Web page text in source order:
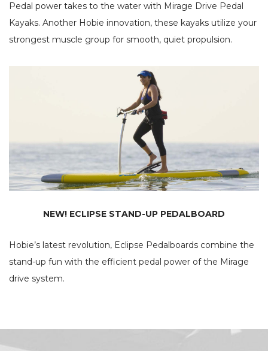
Pedal power takes to the water with Mirage Drive Pedal
Kayaks. Another Hobie innovation, these kayaks utilize your
strongest muscle group for smooth, quiet propulsion.
NEW! ECLIPSE STAND-UP PEDALBOARD
Hobie’s latest revolution, Eclipse Pedalboards combine the
stand-up fun with the efficient pedal power of the Mirage
drive system.